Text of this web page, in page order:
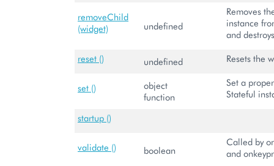
removeChild
(widget)
undefined
Removes
instance
and
reset () undefined Resets the
set ()
object
function
Set a
Stateful
startup ()
validate () boolean
Called by
and